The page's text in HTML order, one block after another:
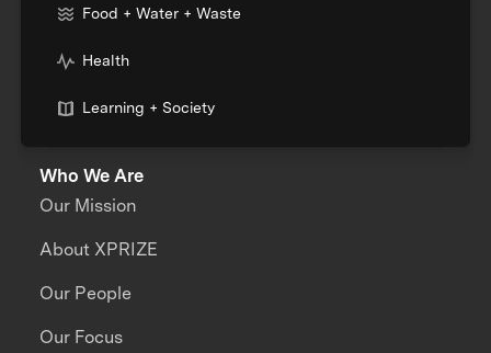
Food + Water + Waste
Health
Learning + Society
Who We Are
Our Mission
About XPRIZE
Our People
Our Focus